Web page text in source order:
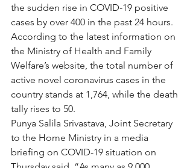
the sudden rise in COVID-19 positive
cases by over 400 in the past 24 hours.
According to the latest information on
the Ministry of Health and Family
Welfare’s website, the total number of
active novel coronavirus cases in the
country stands at 1,764, while the death
tally rises to 50.
Punya Salila Srivastava, Joint Secretary
to the Home Ministry in a media
briefing on COVID-19 situation on